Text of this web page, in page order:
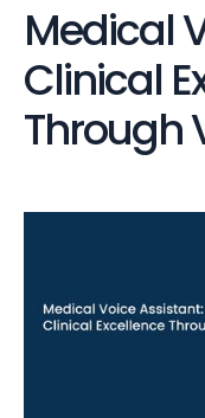
Medical
Clinical
Through